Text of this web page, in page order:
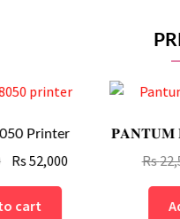
𝐏𝐀𝐍𝐓𝐔𝐌 𝐏𝟐𝟓𝟎𝟎𝐖
Rs22,500
Original17,999
is: